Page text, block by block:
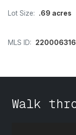
Lot Size: .69 acres
MLS ID: 220006316
Walk